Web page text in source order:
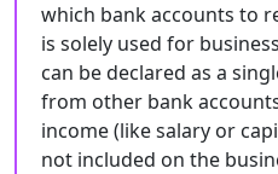
which bank accounts to
is solely used for
can be declared as a
from other bank
income (like salary or
not included on the